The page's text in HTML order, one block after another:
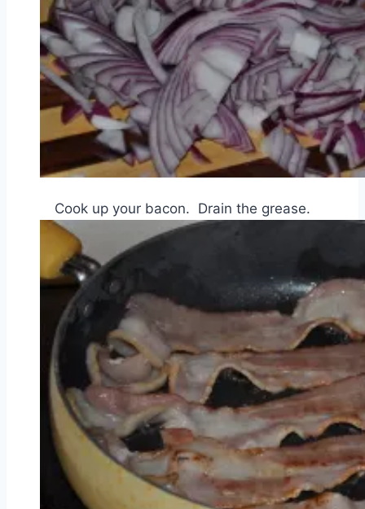
Cook up your bacon. Drain the grease.